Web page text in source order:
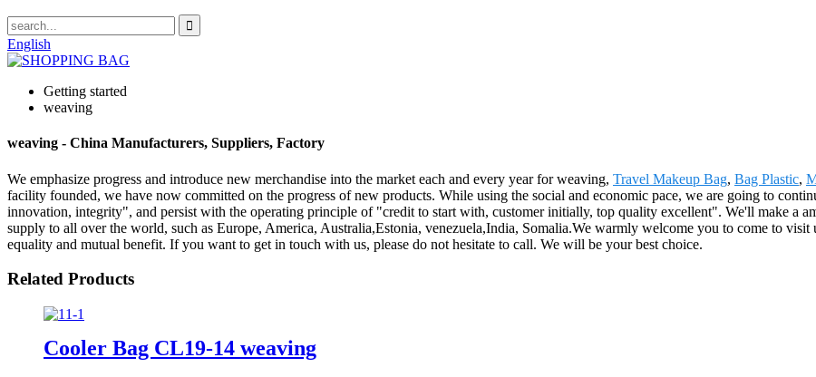
English
Getting started
weaving
weaving - China Manufacturers, Suppliers, Factory
We emphasize progress and introduce new merchandise into the market each and every year for weaving, Travel Makeup Bag, Bag Plastic,
facility founded, we have now committed on the progress of new products. While using the social and economic pace, we are going to
innovation, integrity", and persist with the operating principle of "credit to start with, customer initially, top quality excellent". We'll make a
supply to all over the world, such as Europe, America, Australia,Estonia, venezuela,India, Somalia.We warmly welcome you to come to visit
equality and mutual benefit. If you want to get in touch with us, please do not hesitate to call. We will be your best choice.
Related Products
Cooler Bag CL19-14 weaving